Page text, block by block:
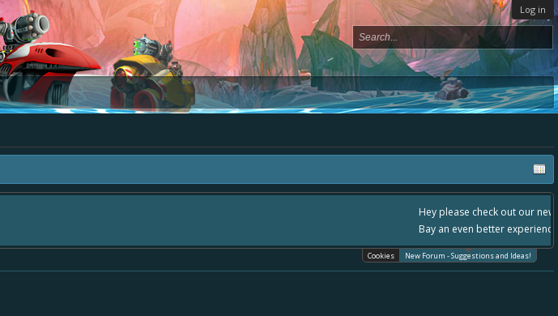
Log in
and want to collect them in one place, - please use it going forward. :) Thanks already for helping to make Battle
Cookies New Forum - Suggestions and Ideas!